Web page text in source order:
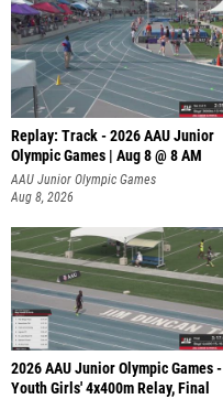
Replay: Track - 2026 AAU Junior
Olympic Games | Aug 8 @ 8 AM
AAU Junior Olympic Games
Aug 8, 2026
2026 AAU Junior Olympic Games -
Youth Girls' 4x400m Relay, Final